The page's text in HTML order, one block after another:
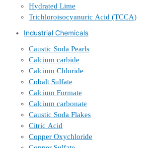
Hydrated Lime
Trichloroisocyanuric Acid (TCCA)
Industrial Chemicals
Caustic Soda Pearls
Calcium carbide
Calcium Chloride
Cobalt Sulfate
Calcium Formate
Calcium carbonate
Caustic Soda Flakes
Citric Acid
Copper Oxychloride